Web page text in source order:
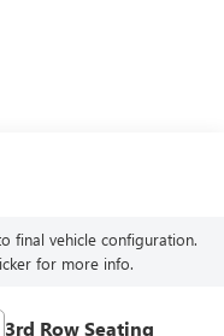
final vehicle configuration.
for more info.
3rd Row Seating